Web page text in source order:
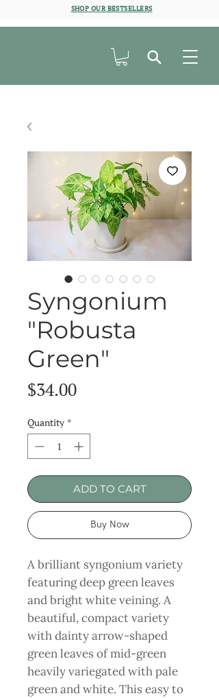
SHOP OUR BESTSELLERS
Syngonium
"Robusta
Green"
$34.00Price
Quantity *
ADD TO CART
Buy Now
A brilliant syngonium variety
featuring deep green leaves
and bright white veining. A
beautiful, compact variety
with dainty arrow-shaped
green leaves of mid-green
heavily variegated with pale
green and white. This easy to